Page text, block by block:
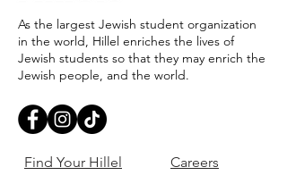
As the largest Jewish student organization
in the world, Hillel enriches the lives of
Jewish students so that they may enrich the
Jewish people, and the world.
Find Your Hillel Careers